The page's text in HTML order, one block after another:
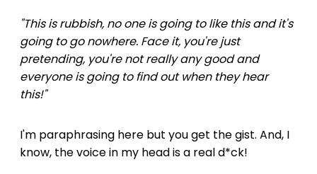
"This is rubbish, no one is going to like this and it's
going to go nowhere. Face it, you're just
pretending, you're not really any good and
everyone is going to find out when they hear
this!"
I'm paraphrasing here but you get the gist. And, I
know, the voice in my head is a real d*ck!